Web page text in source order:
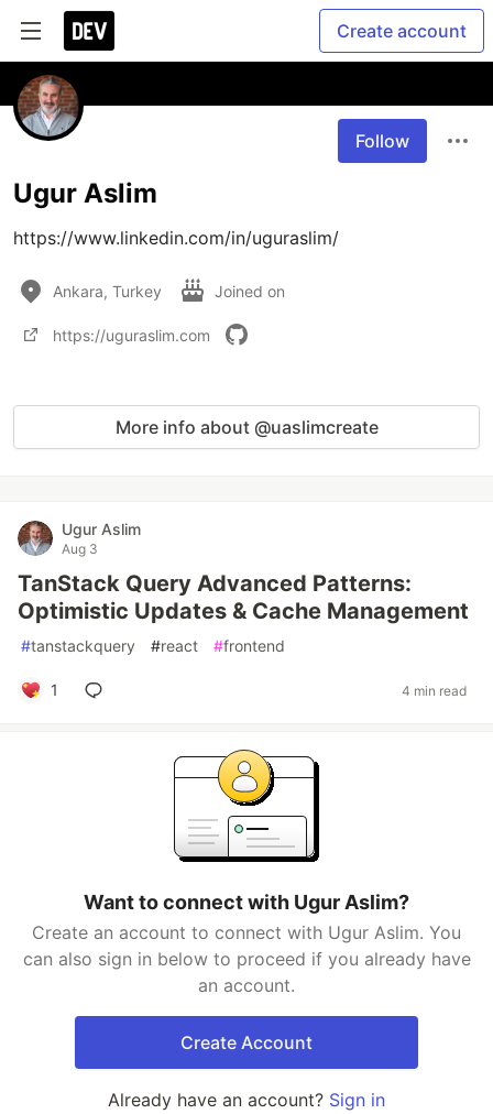
Create account
Follow
Ugur Aslim
https://www.linkedin.com/in/uguraslim/
Ankara, Turkey Joined on
https://uguraslim.com
More info about @uaslimcreate
Ugur Aslim
Aug 3
TanStack Query Advanced Patterns:
Optimistic Updates & Cache Management
#tanstackquery #react #frontend
1 4 min read
Want to connect with Ugur Aslim?
Create an account to connect with Ugur Aslim. You
can also sign in below to proceed if you already have
an account.
Create Account
Already have an account? Sign in